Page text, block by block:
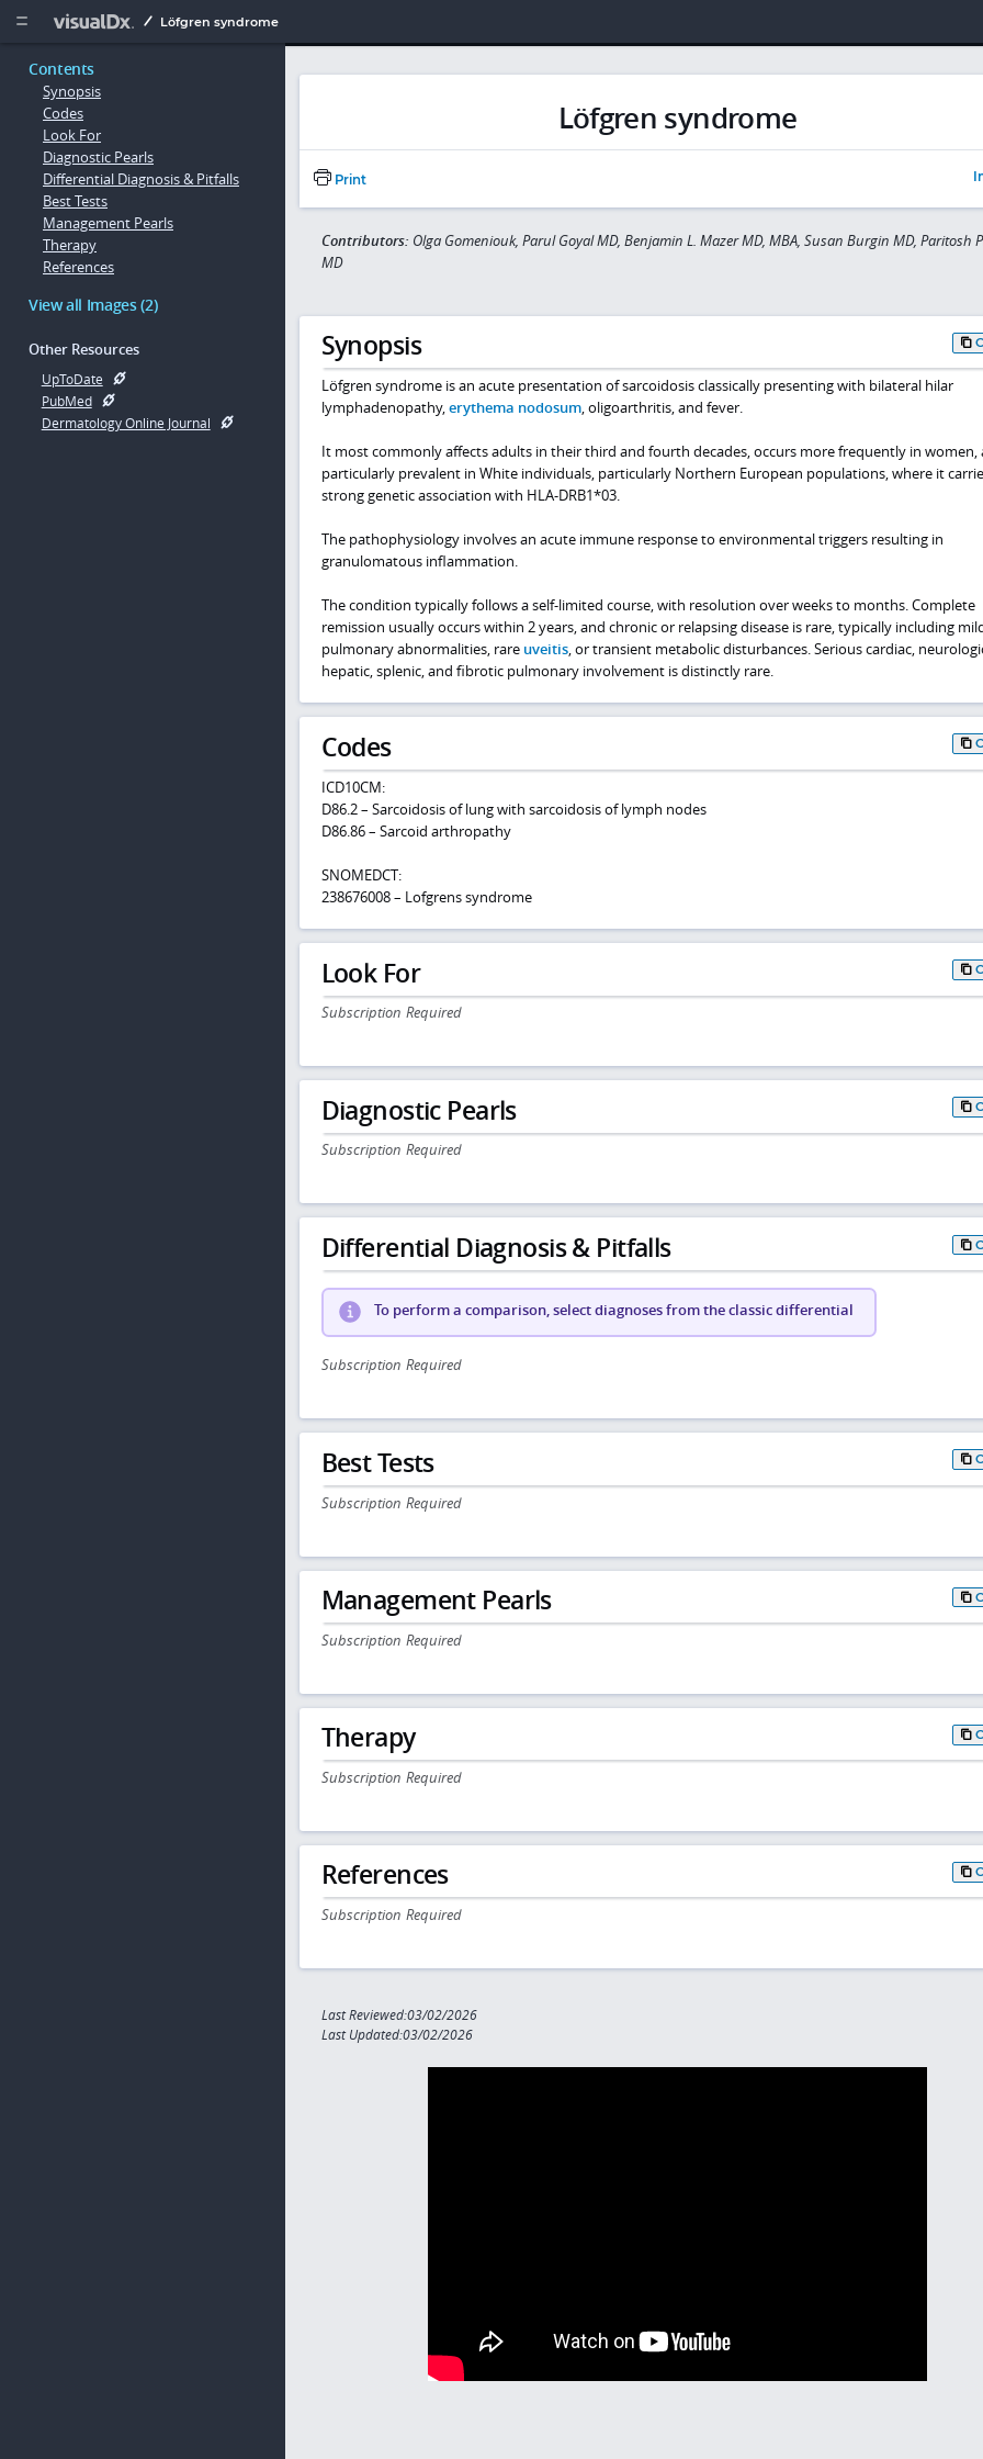
  Löfgren syndrome
Contents
Synopsis
Codes
Look For
Diagnostic Pearls
Differential Diagnosis & Pitfalls
Best Tests
Management Pearls
Therapy
References
View all Images (2)
Other Resources
UpToDate
PubMed
Dermatology Online Journal
Löfgren syndrome
Print
Contributors: Olga Gomeniouk, Parul Goyal MD, Benjamin L. Mazer MD, MBA, Susan Burgin MD, Paritosh
MD
Synopsis
Löfgren syndrome is an acute presentation of sarcoidosis classically presenting with bilateral hilar
lymphadenopathy,erythema nodosum, oligoarthritis, and fever.
It most commonly affects adults in their third and fourth decades, occurs more frequently in women,
particularly prevalent in White individuals, particularly Northern European populations, where it
strong genetic association with HLA-DRB1*03.
The pathophysiology involves an acute immune response to environmental triggers resulting in
granulomatous inflammation.
The condition typically follows a self-limited course, with resolution over weeks to months. Complete
remission usually occurs within 2 years, and chronic or relapsing disease is rare, typically including
pulmonary abnormalities, rare uveitis, or transient metabolic disturbances. Serious cardiac,
hepatic, splenic, and fibrotic pulmonary involvement is distinctly rare.
Codes
ICD10CM:
D86.2 – Sarcoidosis of lung with sarcoidosis of lymph nodes
D86.86 – Sarcoid arthropathy
SNOMEDCT:
238676008 – Lofgrens syndrome
Look For
Subscription Required
Diagnostic Pearls
Subscription Required
Differential Diagnosis & Pitfalls
To perform a comparison, select diagnoses from the classic differential
Subscription Required
Best Tests
Subscription Required
Management Pearls
Subscription Required
Therapy
Subscription Required
References
Subscription Required
Last Reviewed:03/02/2026
Last Updated:03/02/2026